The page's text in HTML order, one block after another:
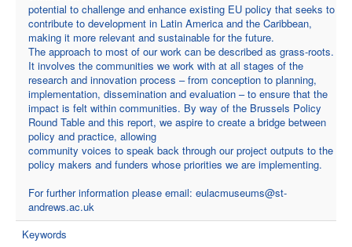
potential to challenge and enhance existing EU policy that seeks to
contribute to development in Latin America and the Caribbean,
making it more relevant and sustainable for the future.
The approach to most of our work can be described as grass-roots.
It involves the communities we work with at all stages of the
research and innovation process – from conception to planning,
implementation, dissemination and evaluation – to ensure that the
impact is felt within communities. By way of the Brussels Policy
Round Table and this report, we aspire to create a bridge between
policy and practice, allowing
community voices to speak back through our project outputs to the
policy makers and funders whose priorities we are implementing.
For further information please email: eulacmuseums@st-
andrews.ac.uk
Keywords